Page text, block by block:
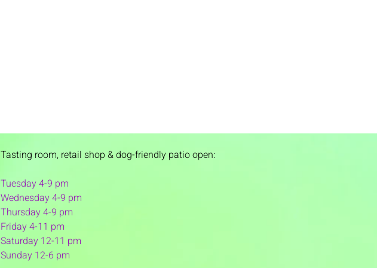
Tasting room, retail shop & dog-friendly patio open:
Tuesday 4-9 pm
Wednesday 4-9 pm
Thursday 4-9 pm
Friday 4-11 pm
Saturday 12-11 pm
Sunday 12-6 pm